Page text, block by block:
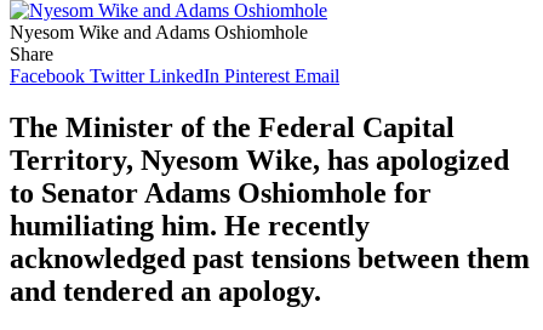
Nyesom Wike and Adams Oshiomhole
Share
Facebook Twitter LinkedIn Pinterest Email
The Minister of the Federal Capital
Territory, Nyesom Wike, has apologized
to Senator Adams Oshiomhole for
humiliating him. He recently
acknowledged past tensions between them
and tendered an apology.